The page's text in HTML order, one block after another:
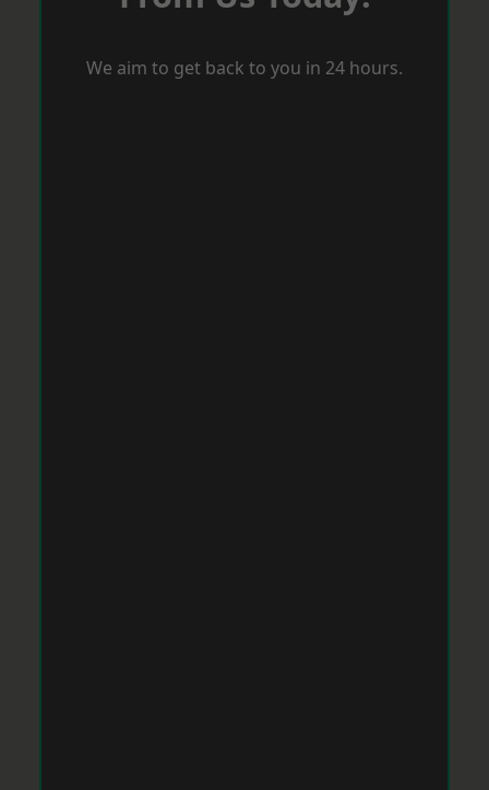
We aim to get back to you in 24 hours.